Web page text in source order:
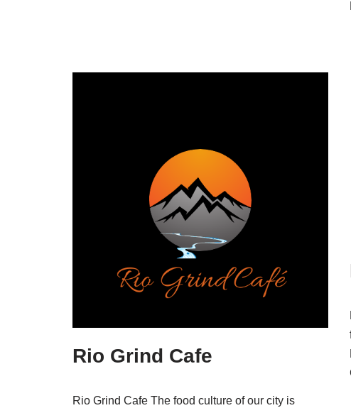
Rio Grind Cafe
Rio Grind Cafe The food culture of our city is